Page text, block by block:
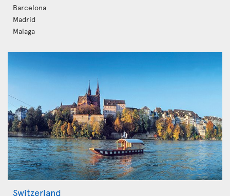
Barcelona
Madrid
Malaga
Switzerland